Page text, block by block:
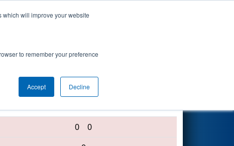
which will improve your website
to remember your preference
Accept Decline
5679 • 587 • 2655
0
0